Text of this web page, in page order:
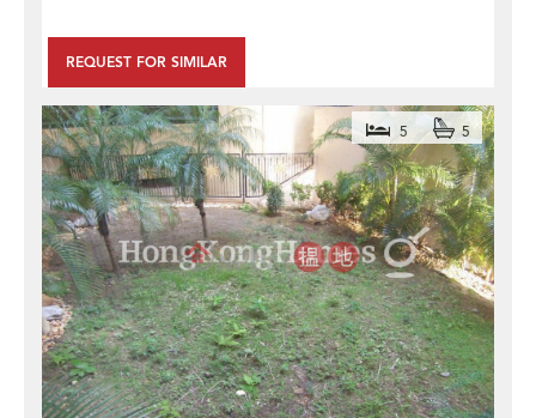
REQUEST FOR SIMILAR
5 5